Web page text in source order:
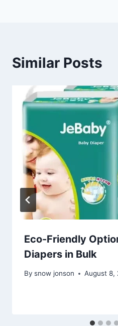
Similar Posts
Eco-Friendly
Diapers in Bulk
By snow jonson August 8,